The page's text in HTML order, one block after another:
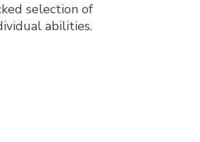
selection of
abilities.